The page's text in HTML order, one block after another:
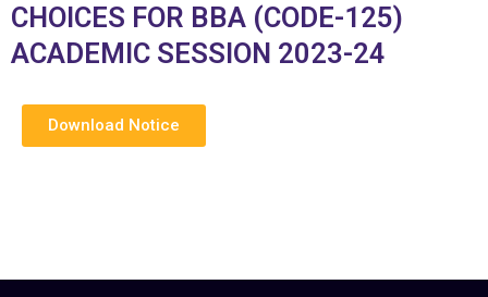
CHOICES FOR BBA (CODE-125)
ACADEMIC SESSION 2023-24
Download Notice